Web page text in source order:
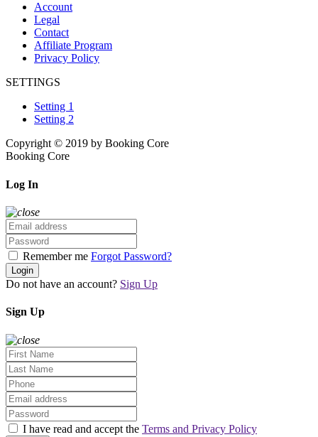
Account
Legal
Contact
Affiliate Program
Privacy Policy
SETTINGS
Setting 1
Setting 2
Copyright © 2019 by Booking Core
Booking Core
Log In
Remember me Forgot Password?
Login
Do not have an account? Sign Up
Sign Up
I have read and accept the Terms and Privacy Policy